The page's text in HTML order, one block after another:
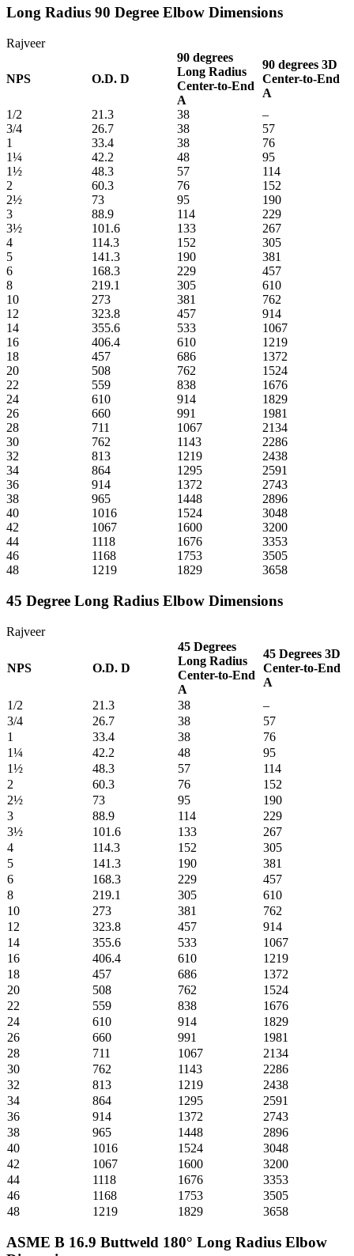
Long Radius 90 Degree Elbow Dimensions
Rajveer
NPS O.D. D
90 degrees
Long Radius
Center-to-End
A
90 degrees 3D
Center-to-End
A
1/2
21.3 38
–
3/4
26.7 38
57
1
33.4 38
76
1¼
42.2 48
95
1½
48.3 57
114
2
60.3 76
152
2½
73 95
190
3
88.9 114
229
3½
101.6 133
267
4
114.3 152
305
5
141.3 190
381
6
168.3 229
457
8
219.1 305
610
10
273 381
762
12
323.8 457
914
14
355.6 533
1067
16
406.4 610
1219
18
457 686
1372
20
508 762
1524
22
559 838
1676
24
610 914
1829
26
660 991
1981
28
711 1067
2134
30
762 1143
2286
32
813 1219
2438
34
864 1295
2591
36
914 1372
2743
38
965 1448
2896
40
1016 1524
3048
42
1067 1600
3200
44
1118 1676
3353
46
1168 1753
3505
48
1219 1829 3658
45 Degree Long Radius Elbow Dimensions
Rajveer
NPS O.D. D
45 Degrees
Long Radius
Center-to-End
A
45 Degrees 3D
Center-to-End
A
1/2
21.3 38
–
3/4
26.7 38
57
1
33.4 38
76
1¼
42.2 48
95
1½
48.3 57
114
2
60.3 76
152
2½
73 95
190
3
88.9 114
229
3½
101.6 133
267
4
114.3 152
305
5
141.3 190
381
6
168.3 229
457
8
219.1 305
610
10
273 381
762
12
323.8 457
914
14
355.6 533
1067
16
406.4 610
1219
18
457 686
1372
20
508 762
1524
22
559 838
1676
24
610 914
1829
26
660 991
1981
28
711 1067
2134
30
762 1143
2286
32
813 1219
2438
34
864 1295
2591
36
914 1372
2743
38
965 1448
2896
40
1016 1524
3048
42
1067 1600
3200
44
1118 1676
3353
46
1168 1753
3505
48
1219 1829 3658
ASME B 16.9 Buttweld 180° Long Radius Elbow